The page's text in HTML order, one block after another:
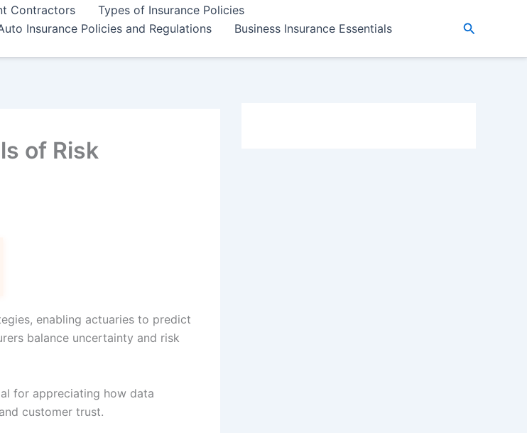
Contractors
Types of Insurance Policies
Insurance Policies and Regulations
Business Insurance Essentials
Search
of Risk
enabling actuaries to predict
balance uncertainty and risk
for appreciating how data
customer trust.